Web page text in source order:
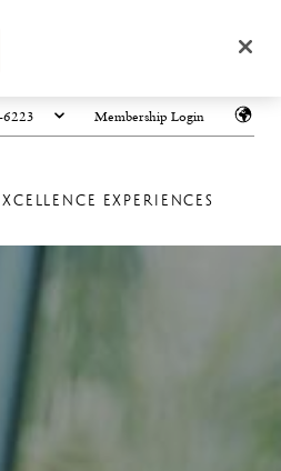
6223 Membership Login
EXPERIENCES